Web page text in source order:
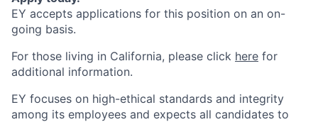
EY accepts applications for this position on an on-
going basis.
For those living in California, please click here for
additional information.
EY focuses on high-ethical standards and integrity
among its employees and expects all candidates to